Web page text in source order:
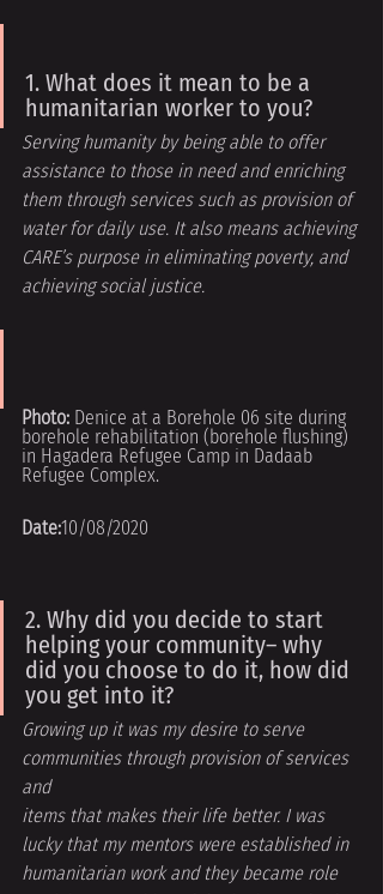
1. What does it mean to be a
humanitarian worker to you?
Serving humanity by being able to offer
assistance to those in need and enriching
them through services such as provision of
water for daily use. It also means achieving
CARE’s purpose in eliminating poverty, and
achieving social justice.
Photo: Denice at a Borehole 06 site during
borehole rehabilitation (borehole flushing)
in Hagadera Refugee Camp in Dadaab
Refugee Complex.
Date:10/08/2020
2. Why did you decide to start
helping your community– why
did you choose to do it, how did
you get into it?
Growing up it was my desire to serve
communities through provision of services
and
items that makes their life better. I was
lucky that my mentors were established in
humanitarian work and they became role